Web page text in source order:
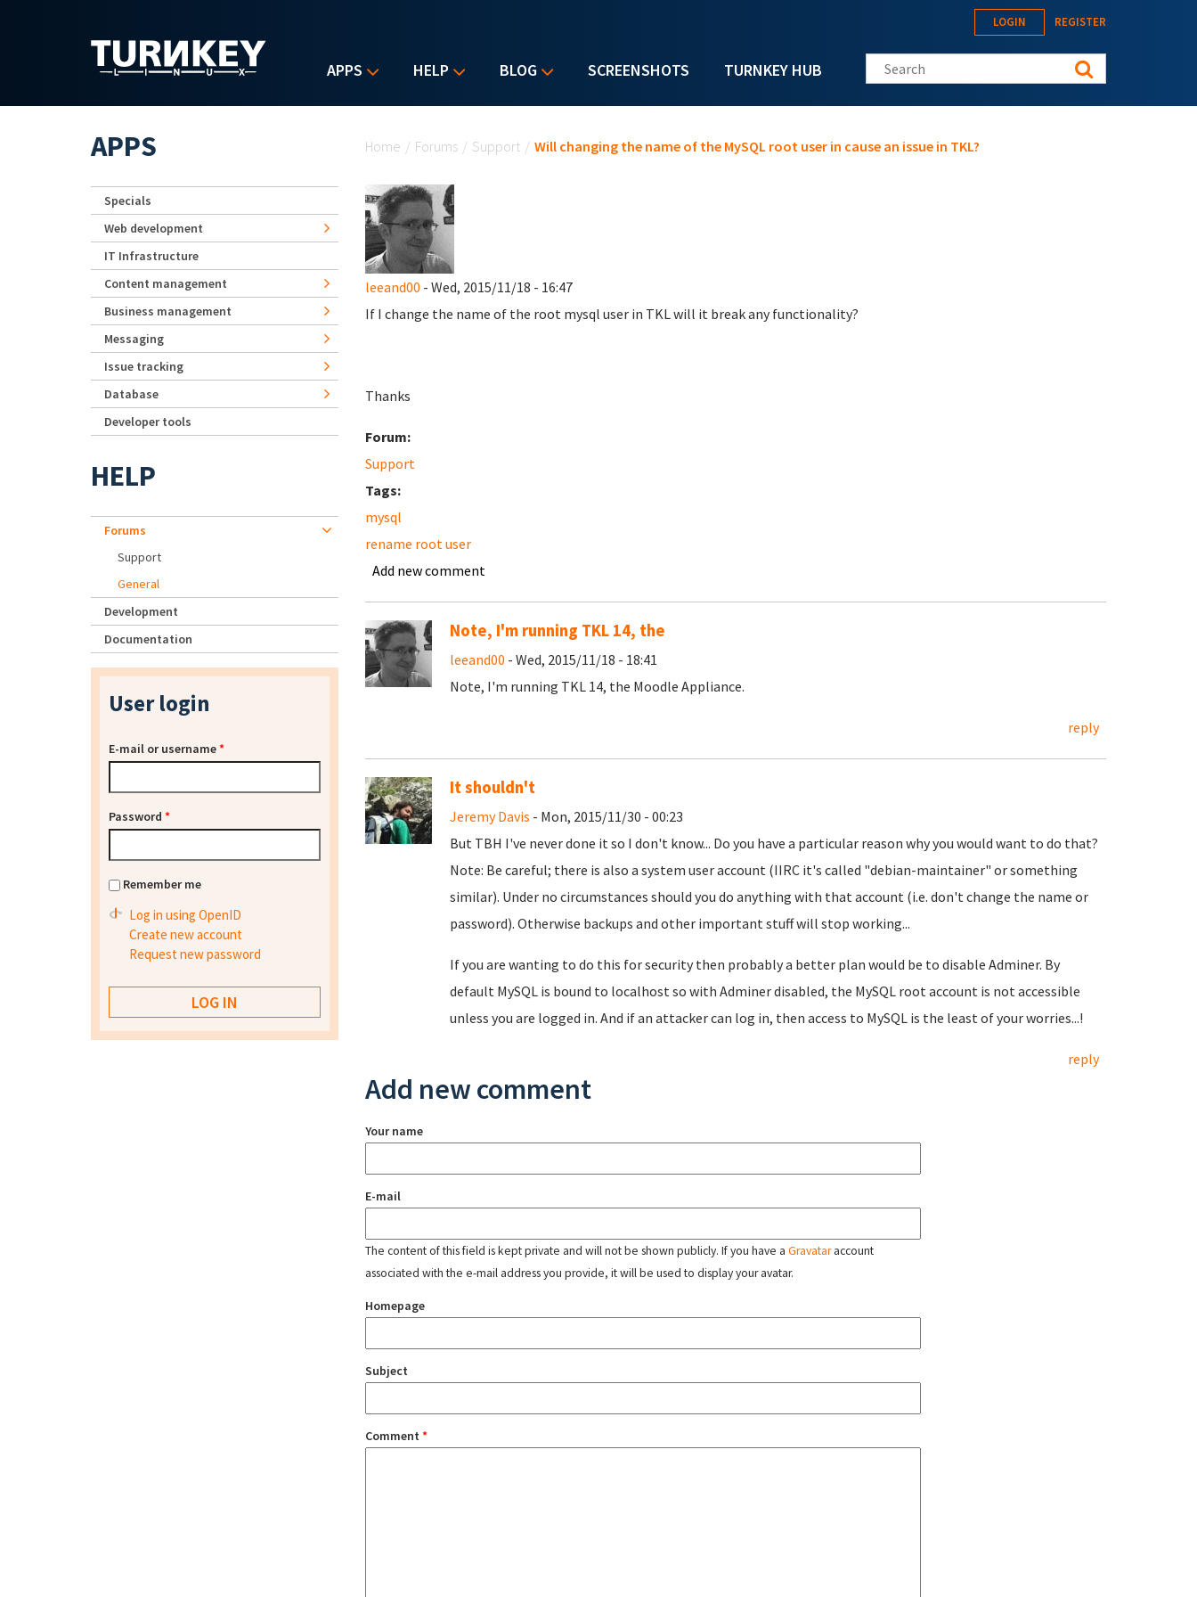
APPS HELP BLOG SCREENSHOTS TURNKEY HUB
LOGIN REGISTER
Search this site
Home / Forums / Support / Will changing the name of the MySQL root user in cause an issue in TKL?
leeand00 - Wed, 2015/11/18 - 16:47
If I change the name of the root mysql user in TKL will it break any functionality?
Thanks
Forum:
Support
Tags:
mysql
rename root user
Add new comment
Note, I'm running TKL 14, the
leeand00 - Wed, 2015/11/18 - 18:41
Note, I'm running TKL 14, the Moodle Appliance.
reply
It shouldn't
Jeremy Davis - Mon, 2015/11/30 - 00:23
But TBH I've never done it so I don't know... Do you have a particular reason why you would want to do that?
Note: Be careful; there is also a system user account (IIRC it's called "debian-maintainer" or something
similar). Under no circumstances should you do anything with that account (i.e. don't change the name or
password). Otherwise backups and other important stuff will stop working...
If you are wanting to do this for security then probably a better plan would be to disable Adminer. By
default MySQL is bound to localhost so with Adminer disabled, the MySQL root account is not accessible
unless you are logged in. And if an attacker can log in, then access to MySQL is the least of your worries...!
reply
Add new comment
Your name
E-mail
The content of this field is kept private and will not be shown publicly. If you have a Gravataraccount
associated with the e-mail address you provide, it will be used to display your avatar.
Homepage
Subject
Comment *
APPS
Specials
Web development
IT Infrastructure
Content management
Business management
Messaging
Issue tracking
Database
Developer tools
HELP
Forums
Support
General
Development
Documentation
User login
E-mail or username*
Password *
Remember me
Log in using OpenID
Create new account
Request new password